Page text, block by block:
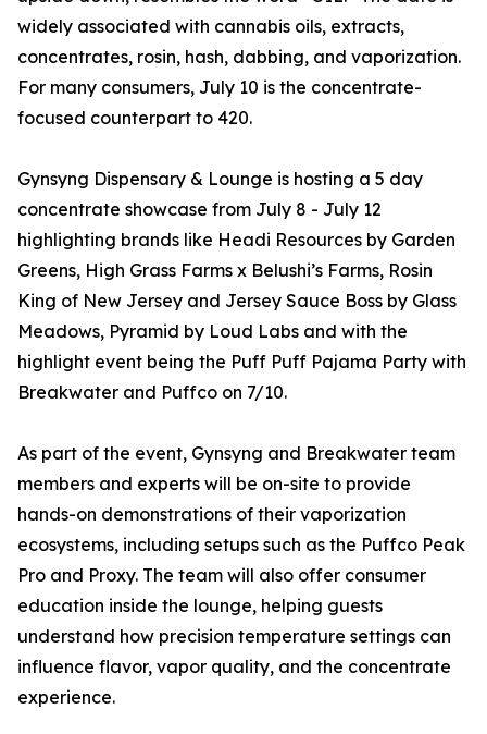
widely associated with cannabis oils, extracts,
concentrates, rosin, hash, dabbing, and vaporization.
For many consumers, July 10 is the concentrate-
focused counterpart to 420.
Gynsyng Dispensary & Lounge is hosting a 5 day
concentrate showcase from July 8 - July 12
highlighting brands like Headi Resources by Garden
Greens, High Grass Farms x Belushi’s Farms, Rosin
King of New Jersey and Jersey Sauce Boss by Glass
Meadows, Pyramid by Loud Labs and with the
highlight event being the Puff Puff Pajama Party with
Breakwater and Puffco on 7/10.
As part of the event, Gynsyng and Breakwater team
members and experts will be on-site to provide
hands-on demonstrations of their vaporization
ecosystems, including setups such as the Puffco Peak
Pro and Proxy. The team will also offer consumer
education inside the lounge, helping guests
understand how precision temperature settings can
influence flavor, vapor quality, and the concentrate
experience.